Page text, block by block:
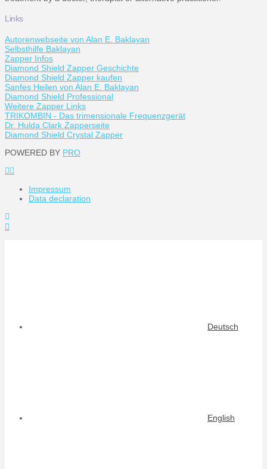
Links
Autorenwebseite von Alan E. Baklayan
Selbsthilfe Baklayan
Zapper Infos
Diamond Shield Zapper Geschichte
Diamond Shield Zapper kaufen
Sanfes Heilen von Alan E. Baklayan
Diamond Shield Professional
Weitere Zapper Links
TRIKOMBIN - Das trimensionale Frequenzgerät
Dr. Hulda Clark Zapperseite
Diamond Shield Crystal Zapper
POWERED BY PRO
Impressum
Data declaration
Deutsch
English